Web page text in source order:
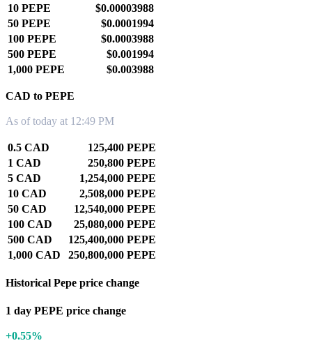
10 PEPE
$0.00003988
50 PEPE
$0.0001994
100 PEPE
$0.0003988
500 PEPE
$0.001994
1,000 PEPE
$0.003988
CAD to PEPE
As of today at 12:49 PM
0.5 CAD
125,400 PEPE
1 CAD
250,800 PEPE
5 CAD
1,254,000 PEPE
10 CAD
2,508,000 PEPE
50 CAD
12,540,000 PEPE
100 CAD
25,080,000 PEPE
500 CAD
125,400,000 PEPE
1,000 CAD
250,800,000 PEPE
Historical Pepe price change
1 day PEPE price change
+0.55%